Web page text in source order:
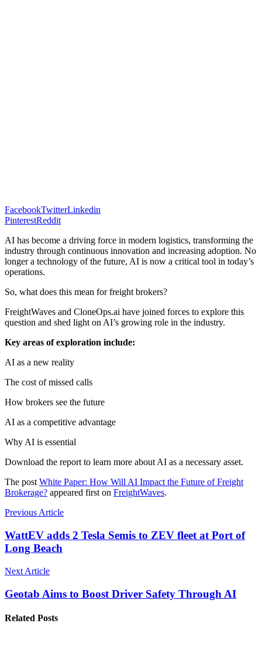
FacebookTwitterLinkedin
PinterestReddit
AI has become a driving force in modern logistics, transforming the
industry through continuous innovation and increasing adoption. No
longer a technology of the future, AI is now a critical tool in today’s
operations.
So, what does this mean for freight brokers?
FreightWaves and CloneOps.ai have joined forces to explore this
question and shed light on AI’s growing role in the industry.
Key areas of exploration include:
AI as a new reality
The cost of missed calls
How brokers see the future
AI as a competitive advantage
Why AI is essential
Download the report to learn more about AI as a necessary asset.
The post White Paper: How Will AI Impact the Future of Freight
Brokerage? appeared first on FreightWaves.
Previous Article
WattEV adds 2 Tesla Semis to ZEV fleet at Port of
Long Beach
Next Article
Geotab Aims to Boost Driver Safety Through AI
Related Posts